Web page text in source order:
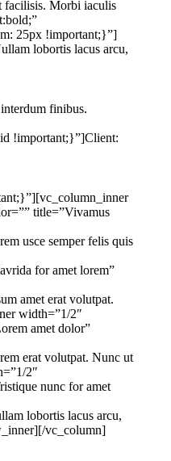
facilisis. Morbi iaculis
25px !important;}”]
lobortis lacus arcu,
finibus.
!important;}”]Client:
title=”Vivamus
usce semper felis quis
for amet lorem”
amet erat volutpat.
width=”1/2″
amet dolor”
erat volutpat. Nunc ut
2″
nunc for amet
lobortis lacus arcu,
vc_column]